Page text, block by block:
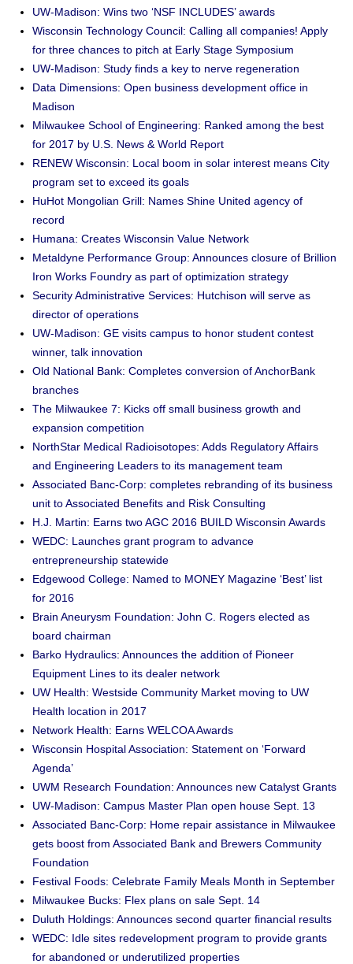
UW-Madison: Wins two ‘NSF INCLUDES’ awards
Wisconsin Technology Council: Calling all companies! Apply
for three chances to pitch at Early Stage Symposium
UW-Madison: Study finds a key to nerve regeneration
Data Dimensions: Open business development office in
Madison
Milwaukee School of Engineering: Ranked among the best
for 2017 by U.S. News & World Report
RENEW Wisconsin: Local boom in solar interest means City
program set to exceed its goals
HuHot Mongolian Grill: Names Shine United agency of
record
Humana: Creates Wisconsin Value Network
Metaldyne Performance Group: Announces closure of Brillion
Iron Works Foundry as part of optimization strategy
Security Administrative Services: Hutchison will serve as
director of operations
UW-Madison: GE visits campus to honor student contest
winner, talk innovation
Old National Bank: Completes conversion of AnchorBank
branches
The Milwaukee 7: Kicks off small business growth and
expansion competition
NorthStar Medical Radioisotopes: Adds Regulatory Affairs
and Engineering Leaders to its management team
Associated Banc-Corp: completes rebranding of its business
unit to Associated Benefits and Risk Consulting
H.J. Martin: Earns two AGC 2016 BUILD Wisconsin Awards
WEDC: Launches grant program to advance
entrepreneurship statewide
Edgewood College: Named to MONEY Magazine ‘Best’ list
for 2016
Brain Aneurysm Foundation: John C. Rogers elected as
board chairman
Barko Hydraulics: Announces the addition of Pioneer
Equipment Lines to its dealer network
UW Health: Westside Community Market moving to UW
Health location in 2017
Network Health: Earns WELCOA Awards
Wisconsin Hospital Association: Statement on ‘Forward
Agenda’
UWM Research Foundation: Announces new Catalyst Grants
UW-Madison: Campus Master Plan open house Sept. 13
Associated Banc-Corp: Home repair assistance in Milwaukee
gets boost from Associated Bank and Brewers Community
Foundation
Festival Foods: Celebrate Family Meals Month in September
Milwaukee Bucks: Flex plans on sale Sept. 14
Duluth Holdings: Announces second quarter financial results
WEDC: Idle sites redevelopment program to provide grants
for abandoned or underutilized properties